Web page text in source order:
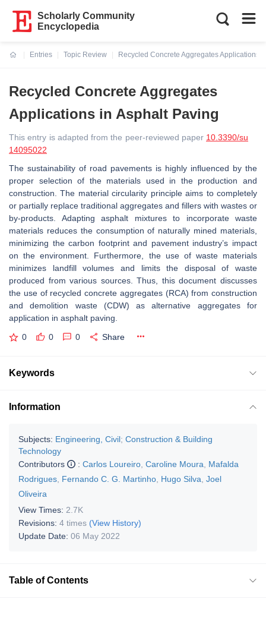
Scholarly Community
Encyclopedia
Entries
Topic Review
Recycled Concrete Aggregates Applications
Recycled Concrete Aggregates
Applications in Asphalt Paving
This entry is adapted from the peer-reviewed paper 10.3390/su
14095022
The sustainability of road pavements is highly influenced by the
proper selection of the materials used in the production and
construction. The material circularity principle aims to completely
or partially replace traditional aggregates and fillers with wastes or
by-products. Adapting asphalt mixtures to incorporate waste
materials reduces the consumption of naturally mined materials,
minimizing the carbon footprint and pavement industry’s impact
on the environment. Furthermore, the use of waste materials
minimizes landfill volumes and limits the disposal of waste
produced from various sources. Thus, this document discusses
the use of recycled concrete aggregates (RCA) from construction
and demolition waste (CDW) as alternative aggregates for
application in asphalt paving.
0 0 0 Share
Keywords
Information
Subjects: Engineering, Civil; Construction & Building
Technology
Contributors
: Carlos Loureiro Caroline Moura
Mafalda
Rodrigues Fernando C. G. Martinho Hugo Silva Joel
Oliveira
View Times: 2.7K
Revisions: 4 times (View History)
Update Date: 06 May 2022
Table of Contents